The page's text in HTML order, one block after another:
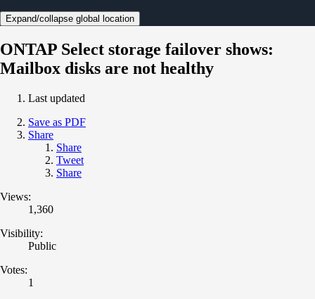
Expand/collapse global location
ONTAP Select storage failover shows:
Mailbox disks are not healthy
Last updated
Save as PDF
Share
Share
Tweet
Share
Views:
1,360
Visibility:
Public
Votes:
1